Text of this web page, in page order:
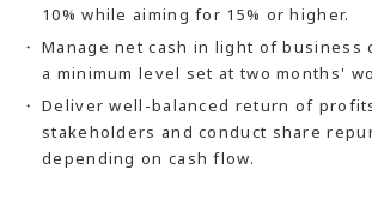
10% while aiming for 15% or higher.
Manage net cash in light of business
a minimum level set at two months'
Deliver well-balanced return of
stakeholders and conduct share
depending on cash flow.